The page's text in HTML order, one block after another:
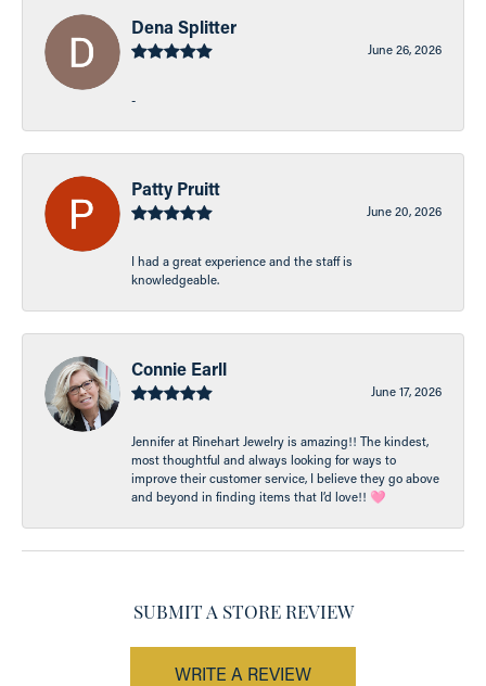
Dena Splitter
June 26, 2026
-
Patty Pruitt
June 20, 2026
I had a great experience and the staff is
knowledgeable.
Connie Earll
June 17, 2026
Jennifer at Rinehart Jewelry is amazing!! The kindest,
most thoughtful and always looking for ways to
improve their customer service, I believe they go above
and beyond in finding items that I’d love!! 🩷
SUBMIT A STORE REVIEW
WRITE A REVIEW